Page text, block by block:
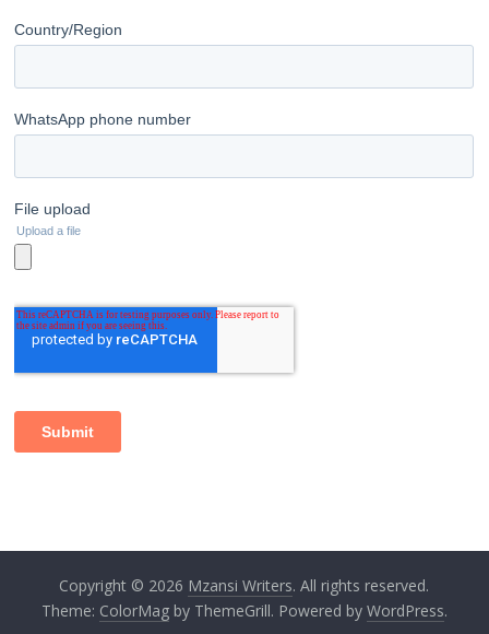
Copyright © 2026 Mzansi Writers. All rights reserved.
Theme: ColorMagby ThemeGrill. Powered by WordPress.